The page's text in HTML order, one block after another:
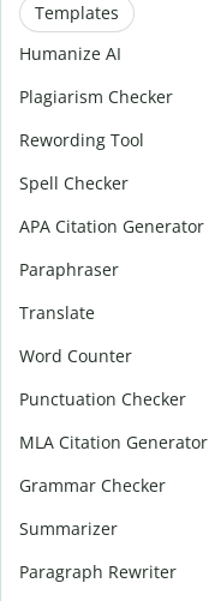
Templates
Humanize AI
Plagiarism Checker
Rewording Tool
Spell Checker
APA Citation Generator
Paraphraser
Translate
Word Counter
Punctuation Checker
MLA Citation Generator
Grammar Checker
Summarizer
Paragraph Rewriter